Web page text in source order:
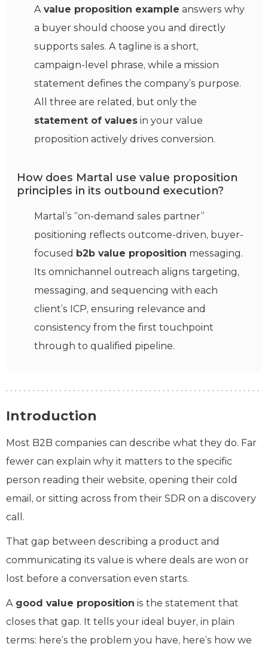
A value proposition example answers why
a buyer should choose you and directly
supports sales. A tagline is a short,
campaign-level phrase, while a mission
statement defines the company’s purpose.
All three are related, but only the
statement of values in your value
proposition actively drives conversion.
How does Martal use value proposition
principles in its outbound execution?
Martal’s “on-demand sales partner”
positioning reflects outcome-driven, buyer-
focused b2b value proposition messaging.
Its omnichannel outreach aligns targeting,
messaging, and sequencing with each
client’s ICP, ensuring relevance and
consistency from the first touchpoint
through to qualified pipeline.
Introduction
Most B2B companies can describe what they do. Far
fewer can explain why it matters to the specific
person reading their website, opening their cold
email, or sitting across from their SDR on a discovery
call.
That gap between describing a product and
communicating its value is where deals are won or
lost before a conversation even starts.
A good value proposition is the statement that
closes that gap. It tells your ideal buyer, in plain
terms: here’s the problem you have, here’s how we